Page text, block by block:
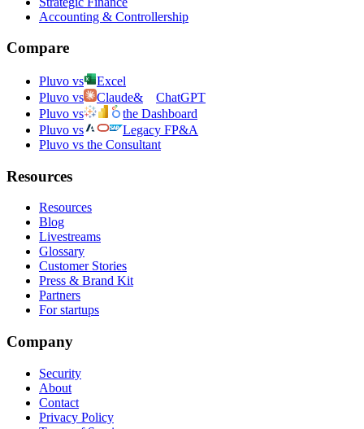
Accounting & Controllership
Compare
Pluvo vs
Excel
Pluvo vs
Claude&
ChatGPT
Pluvo vs
the Dashboard
Pluvo vs
Legacy FP&A
Pluvo vs the Consultant
Resources
Resources
Blog
Livestreams
Glossary
Customer Stories
Press & Brand Kit
Partners
For startups
Company
Security
About
Contact
Privacy Policy